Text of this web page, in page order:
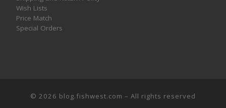
Wish Lists
Price Match
Special Orders
© 2026 blog.fishwest.com – All rights reserved